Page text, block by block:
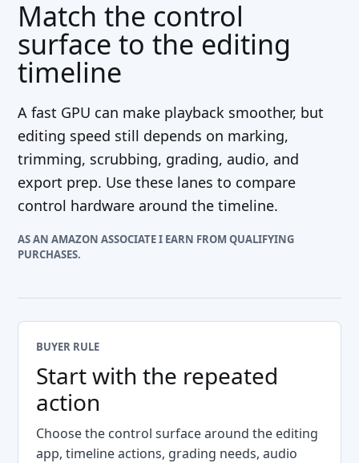
Match the control
surface to the editing
timeline
A fast GPU can make playback smoother, but
editing speed still depends on marking,
trimming, scrubbing, grading, audio, and
export prep. Use these lanes to compare
control hardware around the timeline.
AS AN AMAZON ASSOCIATE I EARN FROM QUALIFYING
PURCHASES.
BUYER RULE
Start with the repeated
action
Choose the control surface around the editing
app, timeline actions, grading needs, audio